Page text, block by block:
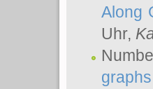
Along
Uhr,
graphs